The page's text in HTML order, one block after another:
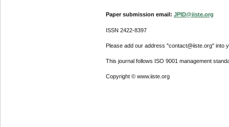
Paper submission email: JPID@iiste.org
ISSN 2422-8397
Please add our address "contact@iiste.org" into
This journal follows ISO 9001 management
Copyright © www.iiste.org